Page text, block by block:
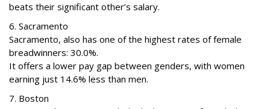
beats their significant other’s salary.
6. Sacramento
Sacramento, also has one of the highest rates of female
breadwinners: 30.0%.
It offers a lower pay gap between genders, with women
earning just 14.6% less than men.
7. Boston